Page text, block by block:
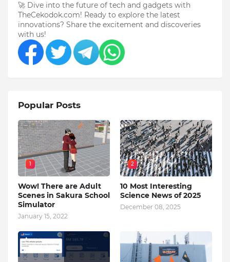
🚀 Dive into the future of tech and gadgets with
TheCekodok.com! Ready to explore the latest
innovations? Share the excitement and discoveries
with us!
Popular Posts
1
Wow! There are Adult
Scenes in Sakura School
Simulator
January 15, 2022
2
10 Most Interesting
Science News of 2025
December 08, 2025